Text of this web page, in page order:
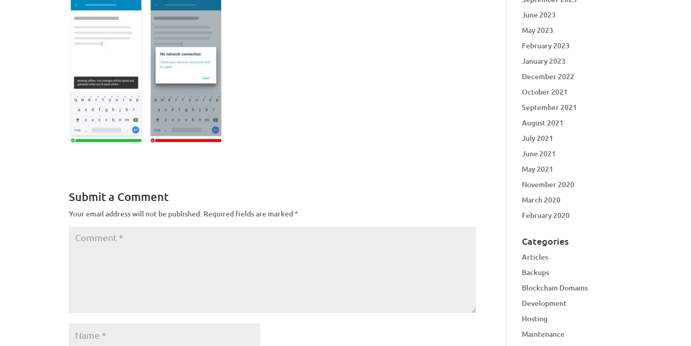
Submit a Comment
Your email address will not be published. Required fields are marked*
June 2023
May 2023
February 2023
January 2023
December 2022
October 2021
September 2021
August 2021
July 2021
June 2021
May 2021
November 2020
March 2020
February 2020
Categories
Articles
Backups
Blockchain Domains
Development
Hosting
Maintenance